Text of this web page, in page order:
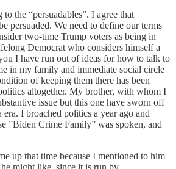
the “persuadables”. I agree that
persuaded. We need to define our terms
two-time Trump voters as being in
Democrat who considers himself a
I have run out of ideas for how to talk to
in my family and immediate social circle
of keeping them there has been
altogether. My brother, with whom I
issue but this one have sworn off
era. I broached politics a year ago and
”Biden Crime Family” was spoken, and
up that time because I mentioned to him